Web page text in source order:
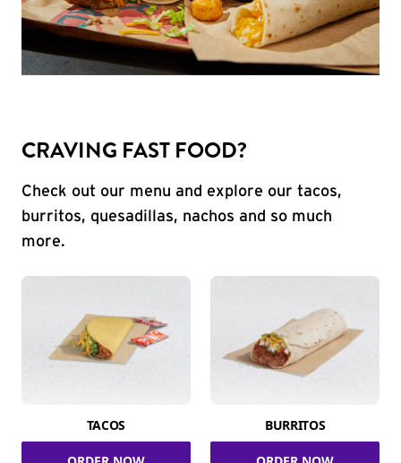
CRAVING FAST FOOD?
Check out our menu and explore our tacos,
burritos, quesadillas, nachos and so much
more.
TACOS BURRITOS